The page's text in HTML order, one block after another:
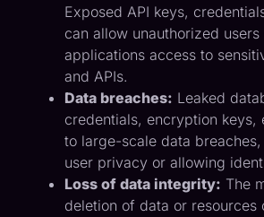
Exposed API keys,
can allow unauthorized users
applications access to
and APIs.
Data breaches: Leaked
credentials, encryption keys,
to large-scale data
user privacy or allowing
Loss of data integrity: The
deletion of data or resources